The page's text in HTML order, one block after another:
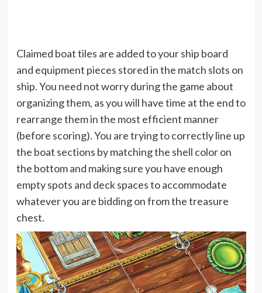
Claimed boat tiles are added to your ship board
and equipment pieces stored in the match slots on
ship. You need not worry during the game about
organizing them, as you will have time at the end to
rearrange them in the most efficient manner
(before scoring). You are trying to correctly line up
the boat sections by matching the shell color on
the bottom and making sure you have enough
empty spots and deck spaces to accommodate
whatever you are bidding on from the treasure
chest.